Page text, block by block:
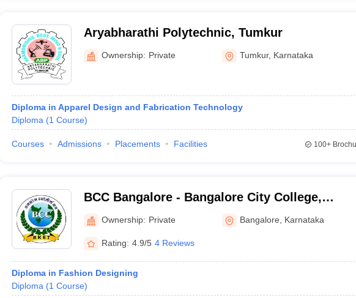
Aryabharathi Polytechnic, Tumkur
Ownership: Private Tumkur, Karnataka
Diploma in Apparel Design and Fabrication Technology
Diploma (1 Course)
Courses Admissions Placements Facilities 100+
BCC Bangalore - Bangalore City College,
Bangalore
Ownership: Private Bangalore Karnataka
Rating: 4.9/5 4 Reviews
Diploma in Fashion Designing
Diploma (1 Course)